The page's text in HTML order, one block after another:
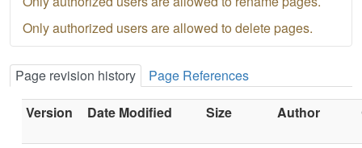
Only authorized users are allowed to delete pages.
Page revision history
Page References
Version
Date Modified Size Author